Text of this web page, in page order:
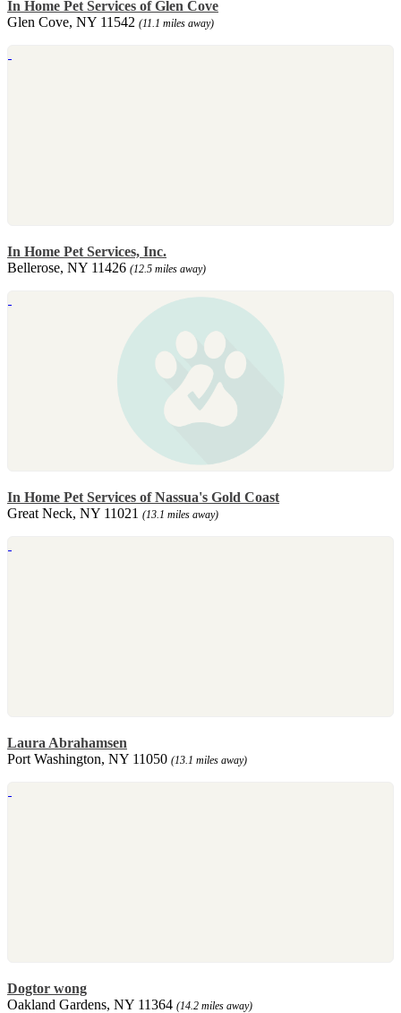
In Home Pet Services of Glen Cove
Glen Cove, NY 11542 (11.1 miles away)
In Home Pet Services, Inc.
Bellerose, NY 11426 (12.5 miles away)
In Home Pet Services of Nassua's Gold Coast
Great Neck, NY 11021 (13.1 miles away)
Laura Abrahamsen
Port Washington, NY 11050 (13.1 miles away)
Dogtor wong
Oakland Gardens, NY 11364 (14.2 miles away)